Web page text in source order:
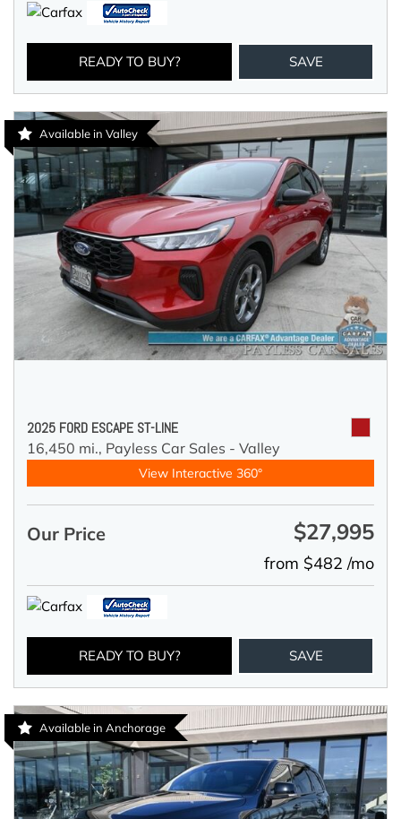
READY TO BUY? SAVE
Available in Valley
2025 FORD ESCAPE ST-LINE
16,450 mi., Payless Car Sales - Valley
View Interactive 360°
Our Price $27,995
from $482 /mo
READY TO BUY? SAVE
Available in Anchorage